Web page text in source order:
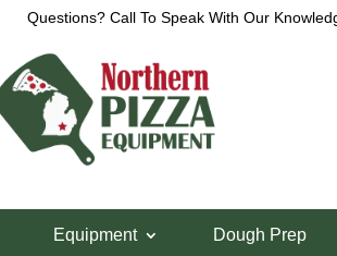
Questions? Call To Speak With Our
Equipment Dough Prep
View a List